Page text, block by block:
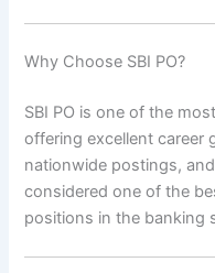
Why Choose SBI PO?
SBI PO is one of the
offering excellent career
nationwide postings,
considered one of the
positions in the banking